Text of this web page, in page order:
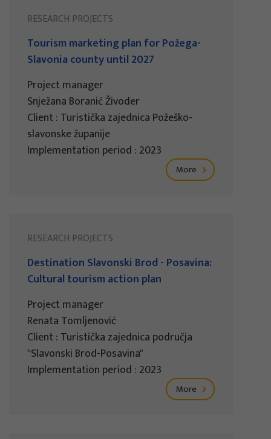
RESEARCH PROJECTS
Tourism marketing plan for Požega-
Slavonia county until 2027
Project manager
Snježana Boranić Živoder
Client : Turistička zajednica Požeško-
slavonske županije
Implementation period : 2023
More
RESEARCH PROJECTS
Destination Slavonski Brod - Posavina:
Cultural tourism action plan
Project manager
Renata Tomljenović
Client : Turistička zajednica područja
"Slavonski Brod-Posavina"
Implementation period : 2023
More